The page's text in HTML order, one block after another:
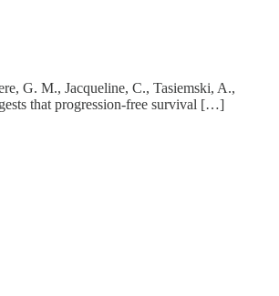
G. M., Jacqueline, C., Tasiemski, A.,
that progression-free survival […]